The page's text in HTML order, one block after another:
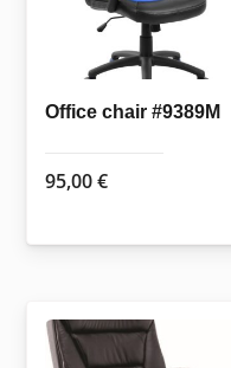
Office chair #9389M
95,00€